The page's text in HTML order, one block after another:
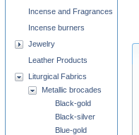
Incense and Fragrances
Incense burners
Jewelry
Leather Products
Liturgical Fabrics
Metallic brocades
Black-gold
Black-silver
Blue-gold